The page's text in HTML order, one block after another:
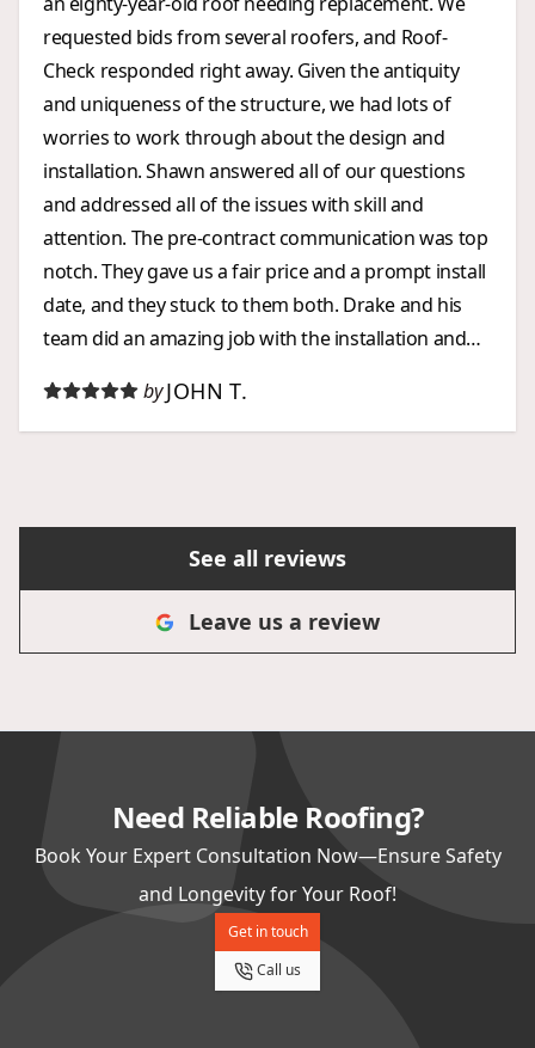
requested bids from several roofers, and Roof-
Check responded right away. Given the antiquity
and uniqueness of the structure, we had lots of
worries to work through about the design and
installation. Shawn answered all of our questions
and addressed all of the issues with skill and
attention. The pre-contract communication was top
notch. They gave us a fair price and a prompt install
date, and they stuck to them both. Drake and his
team did an amazing job with the installation and
installation tweak to one of the drip edges, Drake
was back out within 24 hours and completely
by JOHN T.
See all reviews
Leave us a review
Need Reliable Roofing?
Book Your Expert Consultation Now—Ensure Safety
and Longevity for Your Roof!
Get in touch
Call us